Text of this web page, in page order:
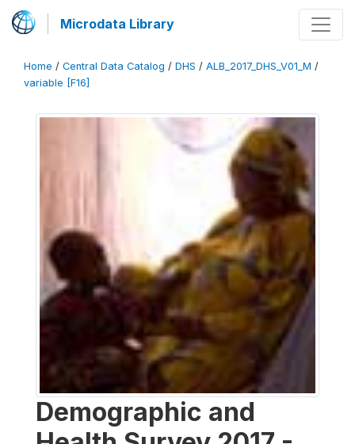
Microdata Library
Home / Central Data Catalog / DHS / ALB_2017_DHS_V01_M /
variable [F16]
Demographic and